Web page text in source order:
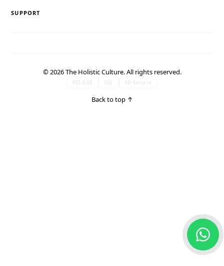
SUPPORT
© 2026 The Holistic Culture. All rights reserved.
PCI-DSS SSL 3D Secure
Back to top↑